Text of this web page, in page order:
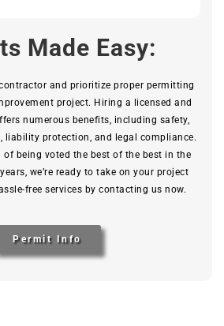
Made Easy:
and prioritize proper permitting
project. Hiring a licensed and
numerous benefits, including safety,
liability protection, and legal compliance.
of being voted the best of the best in the
we’re ready to take on your project
free services by contacting us now.
Permit Info